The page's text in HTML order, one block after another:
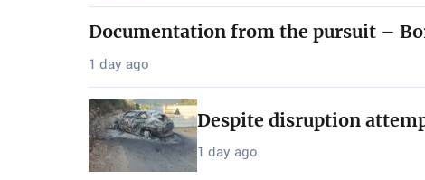
Documentation from the pursuit –
1 day ago
Despite disruption
1 day ago